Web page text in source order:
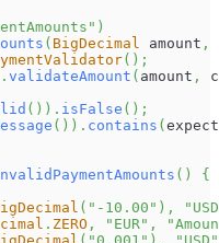
)
( BigDecimal amount ,
( ) ;
. validateAmount ( amount ,
( ) ) . isFalse ( ) ;
( ) ) . contains (
( )
{
( "-10.00" ) ,
. ZERO , "EUR" ,